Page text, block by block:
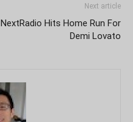
Next article
NextRadio Hits Home Run For
Demi Lovato